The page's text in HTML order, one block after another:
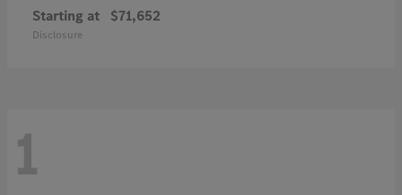
Starting at $71,652
Disclosure
1